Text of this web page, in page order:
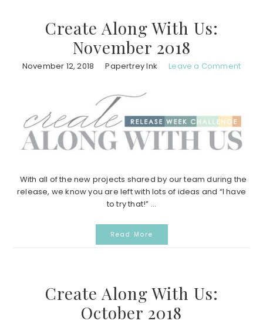
Create Along With Us:
November 2018
November 12, 2018 Papertrey Ink Leave a Comment
With all of the new projects shared by our team during the
release, we know you are left with lots of ideas and “I have
to try that!” ...
Read More
Create Along With Us:
October 2018